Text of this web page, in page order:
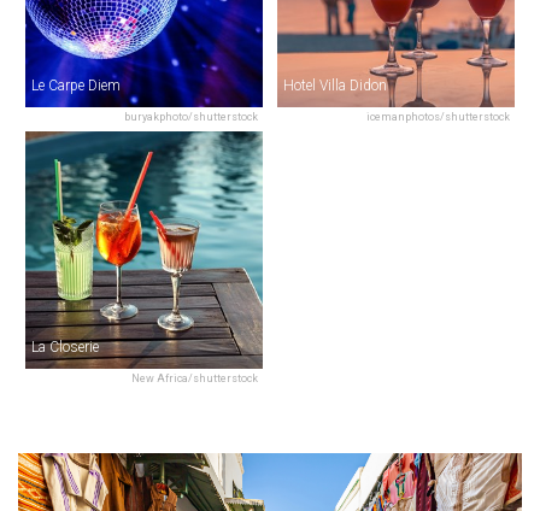
buryakphoto/shutterstock
Le Carpe Diem
icemanphotos/shutterstock
Hotel Villa Didon
New Africa/shutterstock
La Closerie